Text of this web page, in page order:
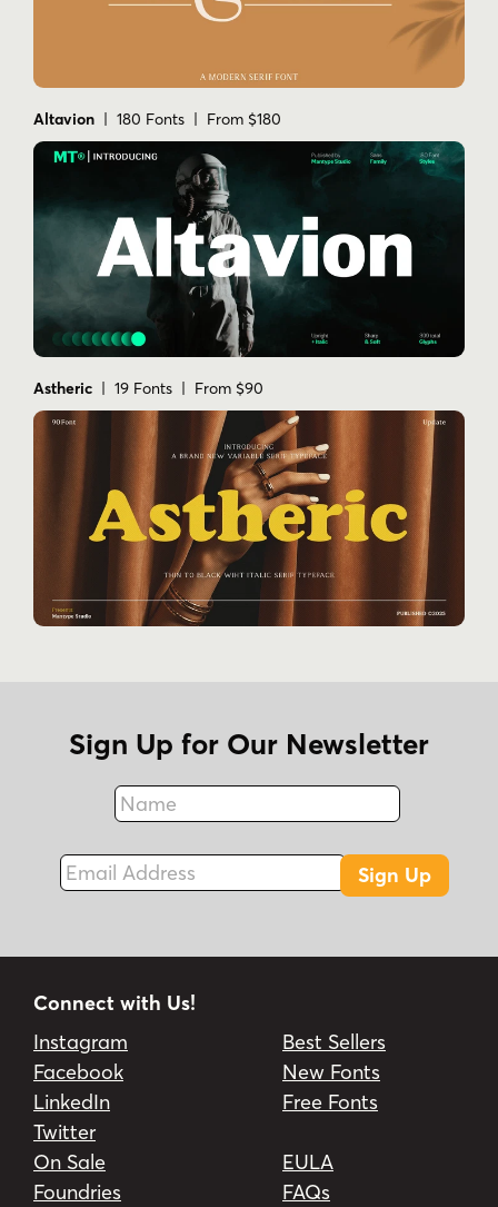
Altavion | 180 Fonts | From $180
Astheric | 19 Fonts | From $90
Sign Up for Our Newsletter
Name
Fax
Email Address
Sign Up
Connect with Us!
Instagram
Facebook
LinkedIn
Twitter
Best Sellers
New Fonts
Free Fonts
On Sale
Foundries
EULA
FAQs